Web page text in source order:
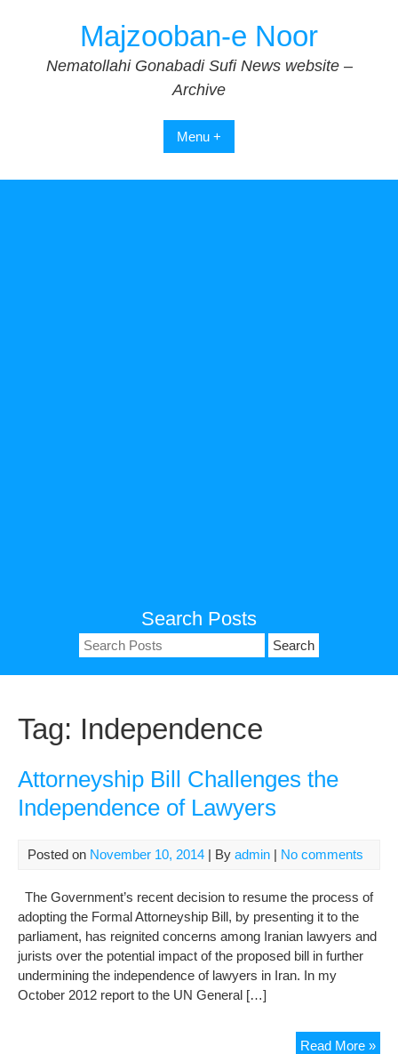
Majzooban-e Noor
Nematollahi Gonabadi Sufi News website –
Archive
Menu +
Search Posts
Search
for:
Tag: Independence
Attorneyship Bill Challenges the
Independence of Lawyers
Posted on November 10, 2014 | By admin | No comments
The Government’s recent decision to resume the process of
adopting the Formal Attorneyship Bill, by presenting it to the
parliament, has reignited concerns among Iranian lawyers and
jurists over the potential impact of the proposed bill in further
undermining the independence of lawyers in Iran. In my
October 2012 report to the UN General […]
Read More »